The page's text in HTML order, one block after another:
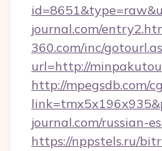
journal.com/
360.com/inc/
url=http://
http://mpegsdb.com/
journal.com/russian-
https://nppstels.ru/